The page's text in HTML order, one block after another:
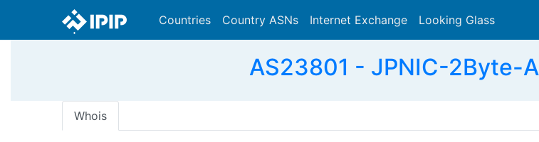
Countries Country ASNs Internet Exchange Looking Glass
AS23801 - JPNIC-2Byte-
Whois